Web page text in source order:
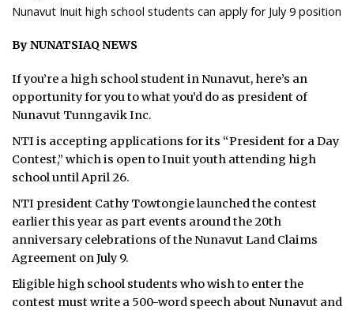
FEATURES
OPINION
TAISSUMANI
WEEKLY EDITION
ᐃᓄᒃᑎᑐᑦ
ARCHIVE
ABOUT
CONTACT
Nunavut Inuit high school students can apply for July 9 position
By NUNATSIAQ NEWS
If you’re a high school student in Nunavut, here’s an
opportunity for you to what you’d do as president of
Nunavut Tunngavik Inc.
NTI is accepting applications for its “President for a Day
Contest,” which is open to Inuit youth attending high
school until April 26.
NTI president Cathy Towtongie launched the contest
earlier this year as part events around the 20th
anniversary celebrations of the Nunavut Land Claims
Agreement on July 9.
Eligible high school students who wish to enter the
contest must write a 500-word speech about Nunavut and